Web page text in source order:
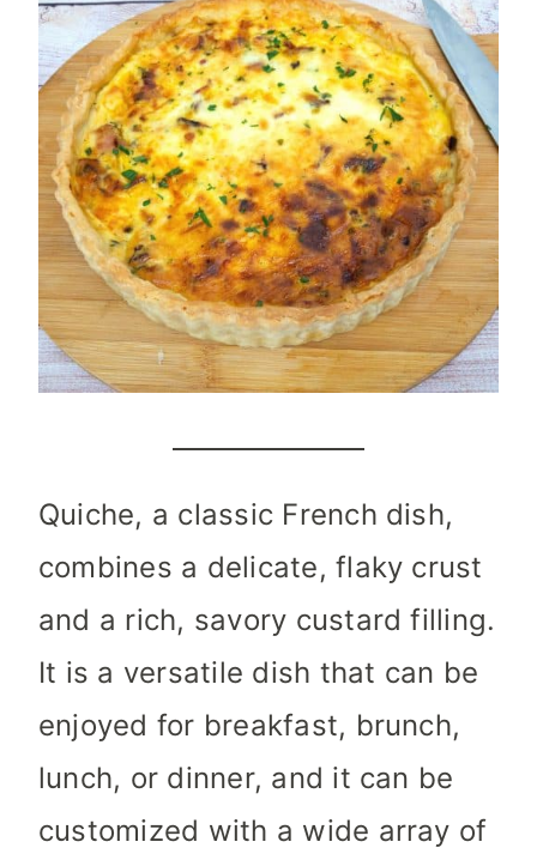
Quiche, a classic French dish,
combines a delicate, flaky crust
and a rich, savory custard filling.
It is a versatile dish that can be
enjoyed for breakfast, brunch,
lunch, or dinner, and it can be
customized with a wide array of